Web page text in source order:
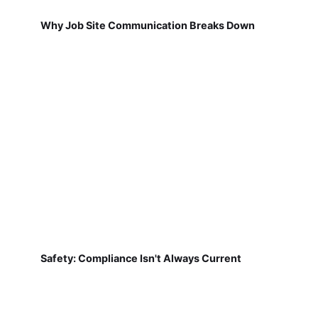
Why Job Site Communication Breaks Down
Safety: Compliance Isn't Always Current